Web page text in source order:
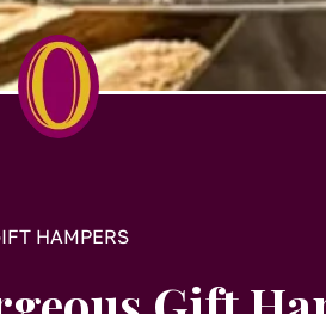
on
the
product
page
HAMPERS